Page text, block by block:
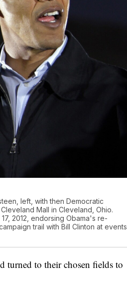
left, with then Democratic
Mall in Cleveland, Ohio.
2012, endorsing Obama's re-
trail with Bill Clinton at events
turned to their chosen fields to